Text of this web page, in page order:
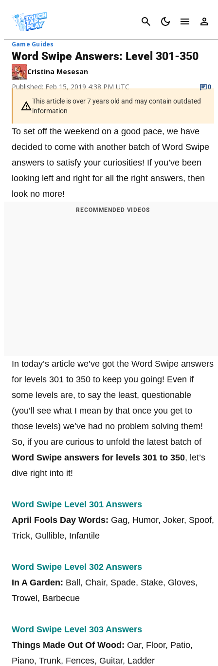
Cancel
Game Guides
Word Swipe Answers: Level 301-350
Cristina Mesesan
Published: Feb 15, 2019 4:38 PM UTC
0
This article is over 7 years old and may contain outdated
information
To set off the weekend on a good pace, we have
decided to come with another batch of Word Swipe
answers to satisfy your curiosities! If you’ve been
looking left and right for all the right answers, then
look no more!
RECOMMENDED VIDEOS
In today’s article we’ve got the Word Swipe answers
for levels 301 to 350 to keep you going! Even if
some levels are, to say the least, questionable
(you’ll see what I mean by that once you get to
those levels) we’ve had no problem solving them!
So, if you are curious to unfold the latest batch of
Word Swipe answers for levels 301 to 350, let’s
dive right into it!
Word Swipe Level 301 Answers
April Fools Day Words: Gag, Humor, Joker, Spoof,
Trick, Gullible, Infantile
Word Swipe Level 302 Answers
In A Garden: Ball, Chair, Spade, Stake, Gloves,
Trowel, Barbecue
Word Swipe Level 303 Answers
Things Made Out Of Wood: Oar, Floor, Patio,
Piano, Trunk, Fences, Guitar, Ladder